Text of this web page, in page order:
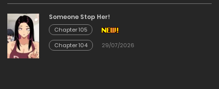
24/01/2026
Chapter 66
24/01/2026
Someone Stop Her!
Chapter 105
Chapter 104
29/07/2026